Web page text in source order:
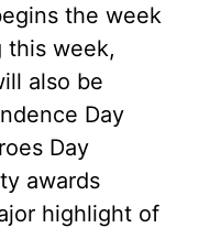
the week
this week,
also be
Day
Day
awards
highlight of